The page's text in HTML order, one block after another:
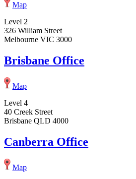
Map
Level 2
326 William Street
Melbourne VIC 3000
Brisbane Office
Map
Level 4
40 Creek Street
Brisbane QLD 4000
Canberra Office
Map